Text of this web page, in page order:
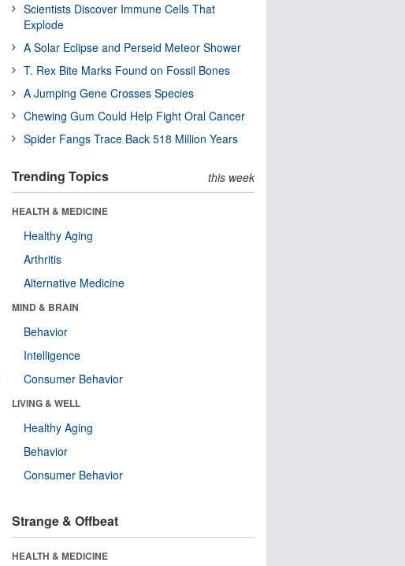
Scientists Discover Immune Cells That
Explode
A Solar Eclipse and Perseid Meteor Shower
T. Rex Bite Marks Found on Fossil Bones
A Jumping Gene Crosses Species
Chewing Gum Could Help Fight Oral Cancer
Spider Fangs Trace Back 518 Million Years
Trending Topics this week
HEALTH & MEDICINE
Healthy Aging
Arthritis
Alternative Medicine
MIND & BRAIN
Behavior
Intelligence
Consumer Behavior
LIVING & WELL
Healthy Aging
Behavior
Consumer Behavior
Strange & Offbeat
HEALTH & MEDICINE